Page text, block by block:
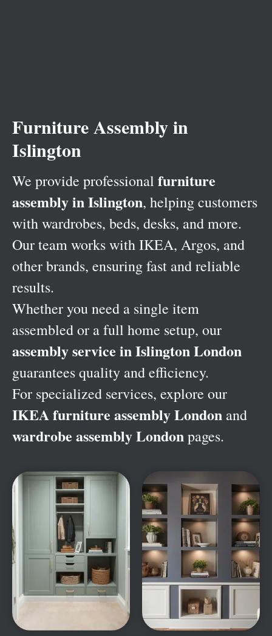
Furniture Assembly in
Islington
We provide professional furniture
assembly in Islington, helping customers
with wardrobes, beds, desks, and more.
Our team works with IKEA, Argos, and
other brands, ensuring fast and reliable
results.
Whether you need a single item
assembled or a full home setup, our
assembly service in Islington London
guarantees quality and efficiency.
For specialized services, explore our
IKEA furniture assembly London and
wardrobe assembly Londonpages.